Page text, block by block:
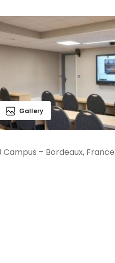
Gallery
Campus – Bordeaux, France